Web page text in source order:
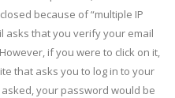
because of “multiple IP
asks that you verify your email
if you were to click on it,
that asks you to log in to your
your password would be